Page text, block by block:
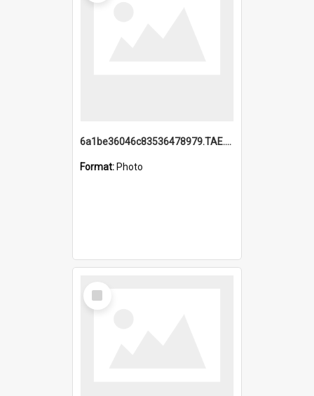
6a1be36046c83536478979.TAE.mp4
Format: Photo
Select
Item